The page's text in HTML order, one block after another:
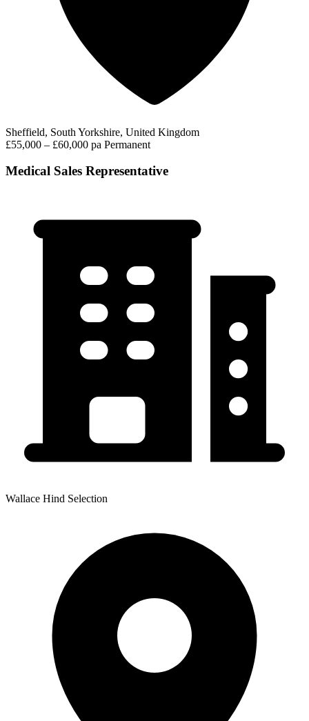
Sheffield, South Yorkshire, United Kingdom
£55,000 – £60,000 pa Permanent
Medical Sales Representative
Wallace Hind Selection